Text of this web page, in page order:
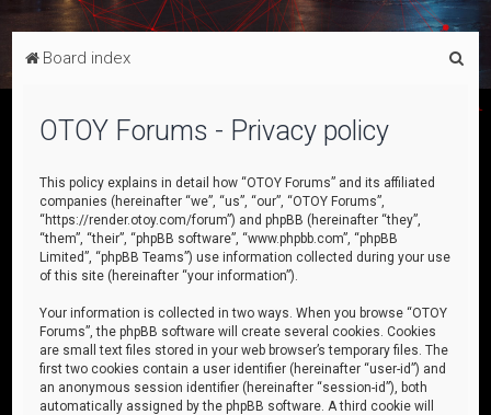
Board index
OTOY Forums - Privacy policy
This policy explains in detail how “OTOY Forums” and its affiliated
companies (hereinafter “we”, “us”, “our”, “OTOY Forums”,
“https://render.otoy.com/forum”) and phpBB (hereinafter “they”,
“them”, “their”, “phpBB software”, “www.phpbb.com”, “phpBB
Limited”, “phpBB Teams”) use information collected during your use
of this site (hereinafter “your information”).
Your information is collected in two ways. When you browse “OTOY
Forums”, the phpBB software will create several cookies. Cookies
are small text files stored in your web browser’s temporary files. The
first two cookies contain a user identifier (hereinafter “user-id”) and
an anonymous session identifier (hereinafter “session-id”), both
automatically assigned by the phpBB software. A third cookie will